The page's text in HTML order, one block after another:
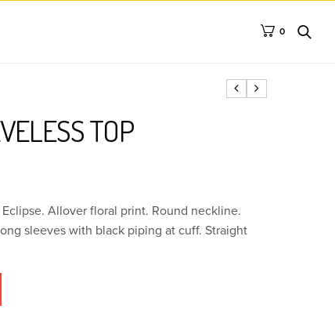
0
TOP
Allover floral print. Round neckline.
sleeves with black piping at cuff. Straight